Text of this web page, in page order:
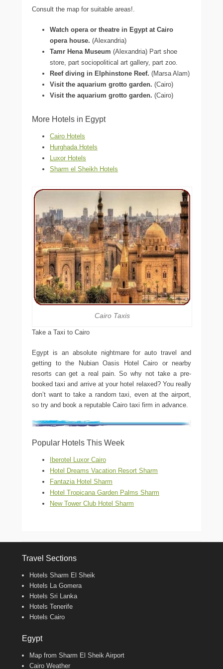
Consult the map for suitable areas!.
Watch opera or theatre in Egypt at Cairo
opera house. (Alexandria)
Tamr Hena Museum (Alexandria) Part shoe
store, part sociopolitical art gallery, part zoo.
Reef diving in Elphinstone Reef. (Marsa Alam)
Visit the aquarium grotto garden. (Cairo)
Visit the aquarium grotto garden. (Cairo)
More Hotels in Egypt
Cairo Hotels
Hurghada Hotels
Luxor Hotels
Sharm el Sheikh Hotels
Cairo Taxis
Take a Taxi to Cairo
Egypt is an absolute nightmare for auto travel and
getting to the Nubian Oasis Hotel Cairo or nearby
resorts can get a real pain. So why not take a pre-
booked taxi and arrive at your hotel relaxed? You really
don’t want to take a random taxi, even at the airport,
so try and book a reputable Cairo taxi firm in advance.
Popular Hotels This Week
Iberotel Luxor Cairo
Hotel Dreams Vacation Resort Sharm
Fantazia Hotel Sharm
Hotel Tropicana Garden Palms Sharm
New Tower Club Hotel Sharm
Travel Sections
Hotels Sharm El Sheik
Hotels La Gomera
Hotels Sri Lanka
Hotels Tenerife
Hotels Cairo
Egypt
Map from Sharm El Sheik Airport
Cairo Weather